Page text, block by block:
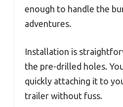
enough to handle the
adventures.
Installation is
the pre-drilled holes.
quickly attaching it to
trailer without fuss.